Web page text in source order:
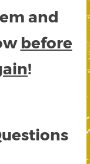
and
before
!